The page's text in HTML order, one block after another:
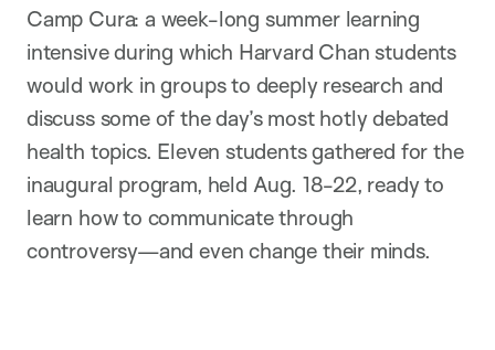
Camp Cura: a week-long summer learning
intensive during which Harvard Chan students
would work in groups to deeply research and
discuss some of the day’s most hotly debated
health topics. Eleven students gathered for the
inaugural program, held Aug. 18-22, ready to
learn how to communicate through
controversy—and even change their minds.